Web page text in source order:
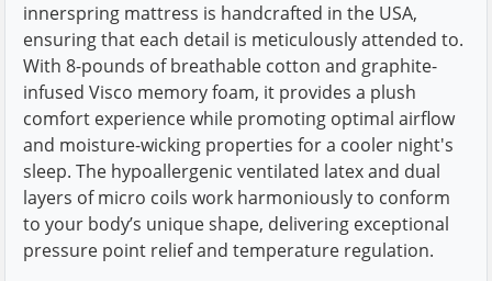
innerspring mattress is handcrafted in the USA,
ensuring that each detail is meticulously attended to.
With 8-pounds of breathable cotton and graphite-
infused Visco memory foam, it provides a plush
comfort experience while promoting optimal airflow
and moisture-wicking properties for a cooler night's
sleep. The hypoallergenic ventilated latex and dual
layers of micro coils work harmoniously to conform
to your body’s unique shape, delivering exceptional
pressure point relief and temperature regulation.